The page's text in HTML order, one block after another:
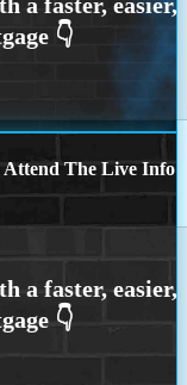
Attend The Live Info